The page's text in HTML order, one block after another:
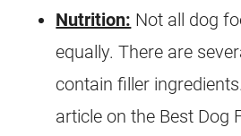
Nutrition: Not all dog
equally. There are
contain filler
article on the Best Dog